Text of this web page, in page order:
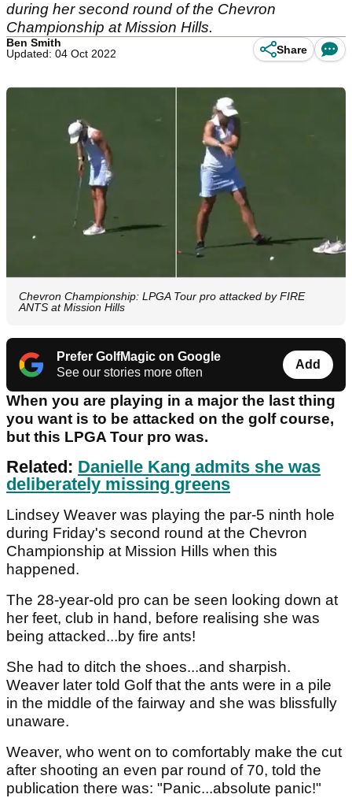
during her second round of the Chevron
Championship at Mission Hills.
Ben Smith
Updated: 04 Oct 2022
Share
Chevron Championship: LPGA Tour pro attacked by FIRE
ANTS at Mission Hills
Prefer GolfMagic on Google
See our stories more often
Add
When you are playing in a major the last thing
you want is to be attacked on the golf course,
but this LPGA Tour pro was.
Related: Danielle Kang admits she was
deliberately missing greens
Lindsey Weaver was playing the par-5 ninth hole
during Friday's second round at the Chevron
Championship at Mission Hills when this
happened.
The 28-year-old pro can be seen looking down at
her feet, club in hand, before realising she was
being attacked...by fire ants!
She had to ditch the shoes...and sharpish.
Weaver later told Golf that the ants were in a pile
in the middle of the fairway and she was blissfully
unaware.
Weaver, who went on to comfortably make the cut
after shooting an even par round of 70, told the
publication there was: "Panic...absolute panic!"